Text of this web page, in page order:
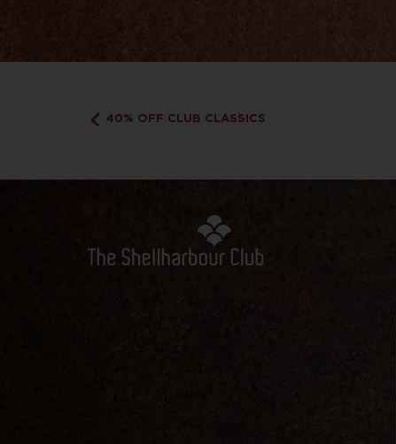
40% OFF CLUB CLASSICS